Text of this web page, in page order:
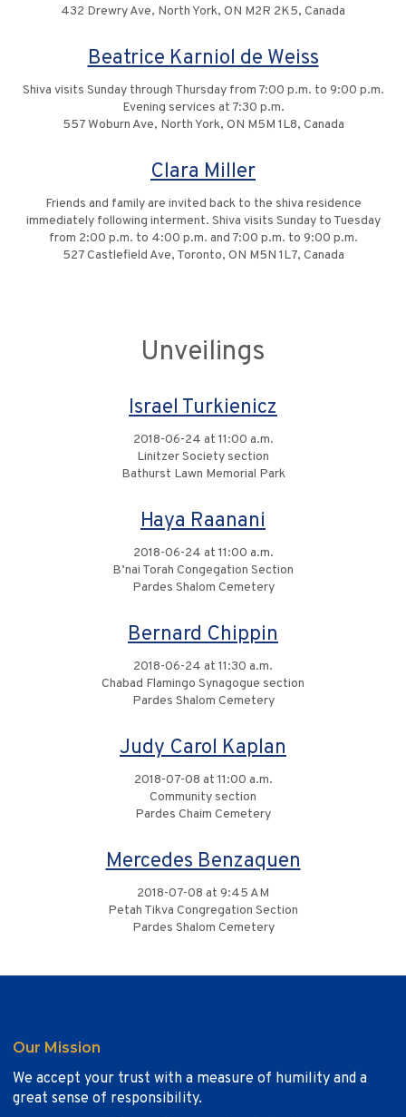
432 Drewry Ave, North York, ON M2R 2K5, Canada
Beatrice Karniol de Weiss
Shiva visits Sunday through Thursday from 7:00 p.m. to 9:00 p.m.
Evening services at 7:30 p.m.
557 Woburn Ave, North York, ON M5M 1L8, Canada
Clara Miller
Friends and family are invited back to the shiva residence
immediately following interment. Shiva visits Sunday to Tuesday
from 2:00 p.m. to 4:00 p.m. and 7:00 p.m. to 9:00 p.m.
527 Castlefield Ave, Toronto, ON M5N 1L7, Canada
Unveilings
Israel Turkienicz
2018-06-24 at 11:00 a.m.
Linitzer Society section
Bathurst Lawn Memorial Park
Haya Raanani
2018-06-24 at 11:00 a.m.
B’nai Torah Congegation Section
Pardes Shalom Cemetery
Bernard Chippin
2018-06-24 at 11:30 a.m.
Chabad Flamingo Synagogue section
Pardes Shalom Cemetery
Judy Carol Kaplan
2018-07-08 at 11:00 a.m.
Community section
Pardes Chaim Cemetery
Mercedes Benzaquen
2018-07-08 at 9:45 AM
Petah Tikva Congregation Section
Pardes Shalom Cemetery
Our Mission
We accept your trust with a measure of humility and a
great sense of responsibility.